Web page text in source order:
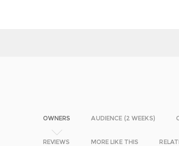
OWNERS AUDIENCE (2 WEEKS)
REVIEWS MORE LIKE THIS